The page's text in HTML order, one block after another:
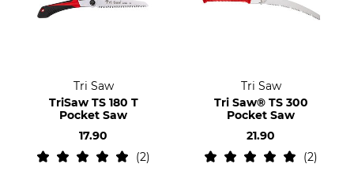
Tri Saw
TriSaw TS 180 T
Pocket Saw
17.90
2
Tri Saw
Tri Saw® TS 300
Pocket Saw
21.90
2